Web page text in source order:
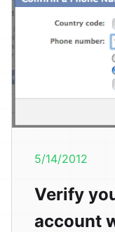
5/14/2012
Verify
account